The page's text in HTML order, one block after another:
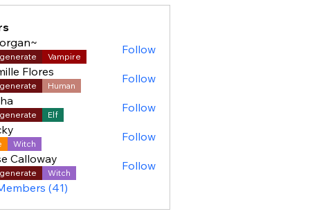
Vampire
Follow
Flores
Human
Follow
Elf
Follow
Witch
Follow
Calloway
Witch
Follow
(41)